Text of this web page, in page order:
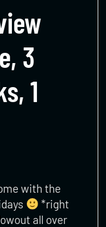
3
1
with the
*right
all over